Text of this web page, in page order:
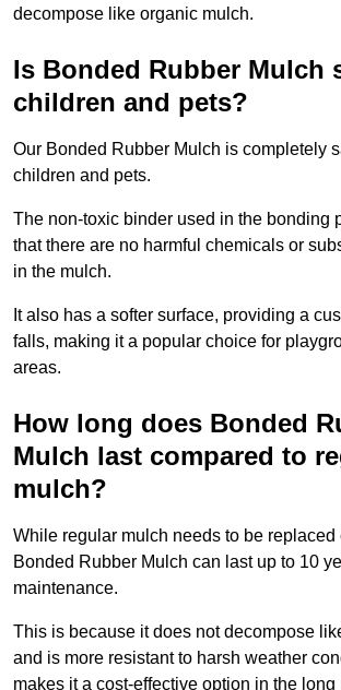
decompose like organic mulch.
Is Bonded Rubber Mulch
children and pets?
Our Bonded Rubber Mulch is completely
children and pets.
The non-toxic binder used in the bonding
that there are no harmful chemicals or
in the mulch.
It also has a softer surface, providing a
falls, making it a popular choice for
areas.
How long does Bonded
Mulch last compared to
mulch?
While regular mulch needs to be replaced
Bonded Rubber Mulch can last up to 10
maintenance.
This is because it does not decompose
and is more resistant to harsh weather
makes it a cost-effective option in the long